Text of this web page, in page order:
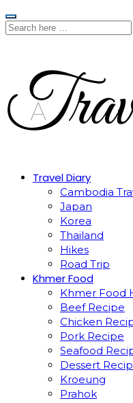
Travel Diary
Cambodia
Japan
Korea
Thailand
Hikes
Road Trip
Khmer Food
Khmer Food
Beef Recipe
Chicken
Pork Recipe
Seafood
Dessert
Kroeung
Prahok